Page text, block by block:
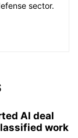
sector.
AI deal
work